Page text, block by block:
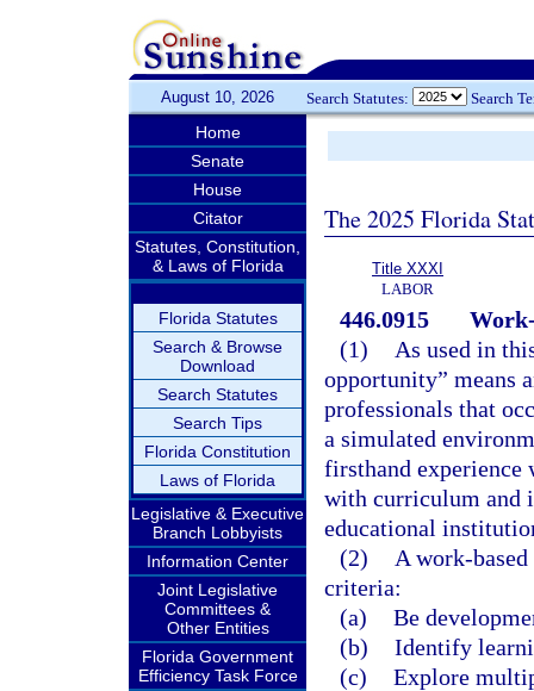
August 10, 2026 Search Statutes: Search
Home
Senate
House
Citator
Statutes, Constitution,
& Laws of Florida
Florida Statutes
Search & Browse
Download
Search Statutes
Search Tips
Florida Constitution
Laws of Florida
Legislative & Executive
Branch Lobbyists
Information Center
Joint Legislative
Committees &
Other Entities
Florida Government
Efficiency Task Force
The 2025 Florida
Title XXXI
LABOR
446.0915
(1)
As used in
opportunity” means
professionals that
a simulated
firsthand experience
with curriculum and
educational
(2)
A work-
criteria:
(a) Be
(b) Identify
(c) Explore